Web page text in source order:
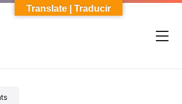
Translate | Traducir